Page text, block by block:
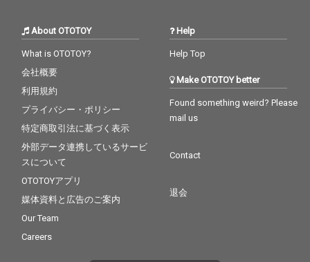
About OTOTOY
What is OTOTOY?
会社概要
利用規約
プライバシー・ポリシー
特定商取引法に基づく表示
外部データ連携しているサービ
スについて
OTOTOYアプリ
媒体資料と広告のご案内
Our Team
Careers
Help
Help Top
Make OTOTOY better
Found something weird? Please
mail us
Contact
退会